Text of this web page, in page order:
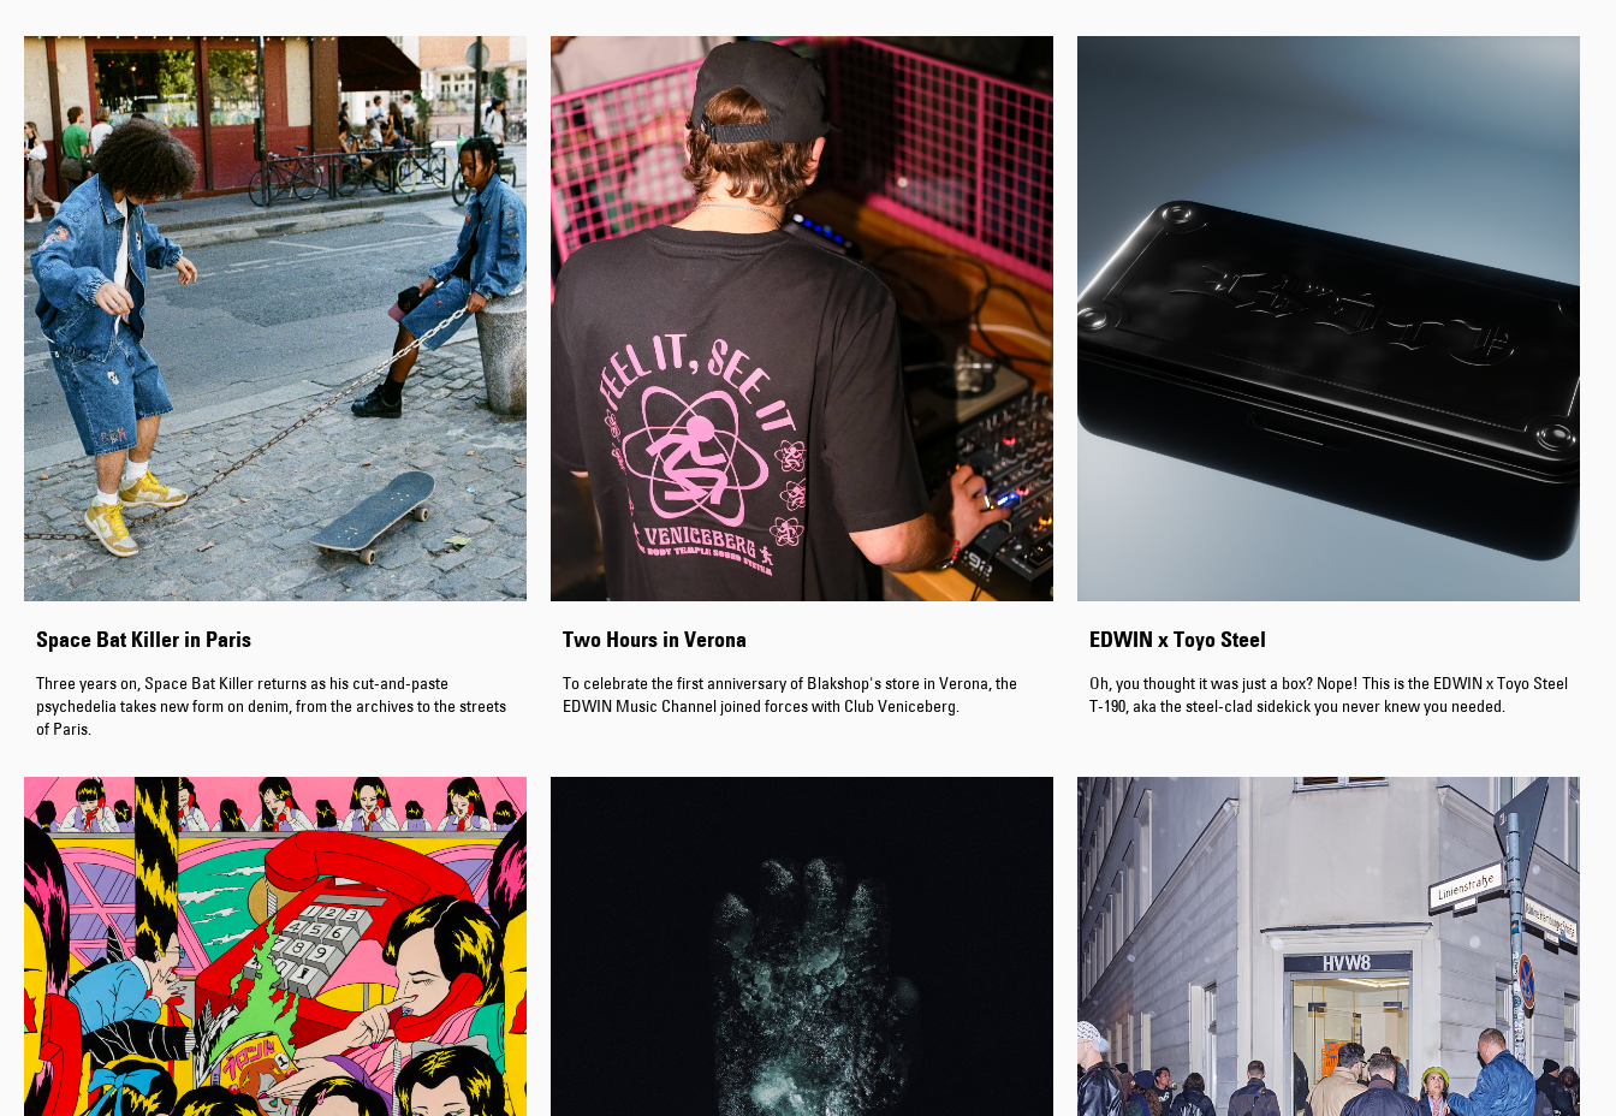
used
Space Bat Killer in Paris
Three years on, Space Bat Killer returns as his cut-and-paste
psychedelia takes new form on denim, from the archives to the streets
of Paris.
Two Hours in Verona
To celebrate the first anniversary of Blakshop's store in Verona, the
EDWIN Music Channel joined forces with Club Veniceberg.
EDWIN x Toyo Steel
Oh, you thought it was just a box? Nope! This is the EDWIN x Toyo Steel
T-190, aka the steel-clad sidekick you never knew you needed.